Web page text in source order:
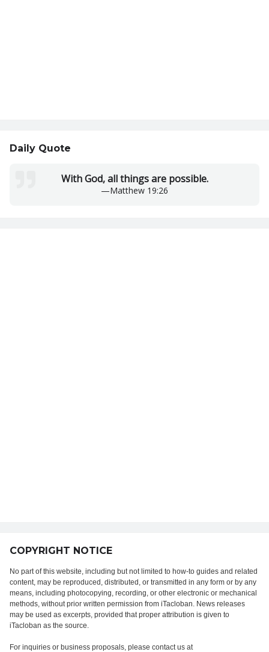
Daily Quote
With God, all things are possible.
—Matthew 19:26
COPYRIGHT NOTICE
No part of this website, including but not limited to how-to guides and related
content, may be reproduced, distributed, or transmitted in any form or by any
means, including photocopying, recording, or other electronic or mechanical
methods, without prior written permission from iTacloban. News releases
may be used as excerpts, provided that proper attribution is given to
iTacloban as the source.
For inquiries or business proposals, please contact us at